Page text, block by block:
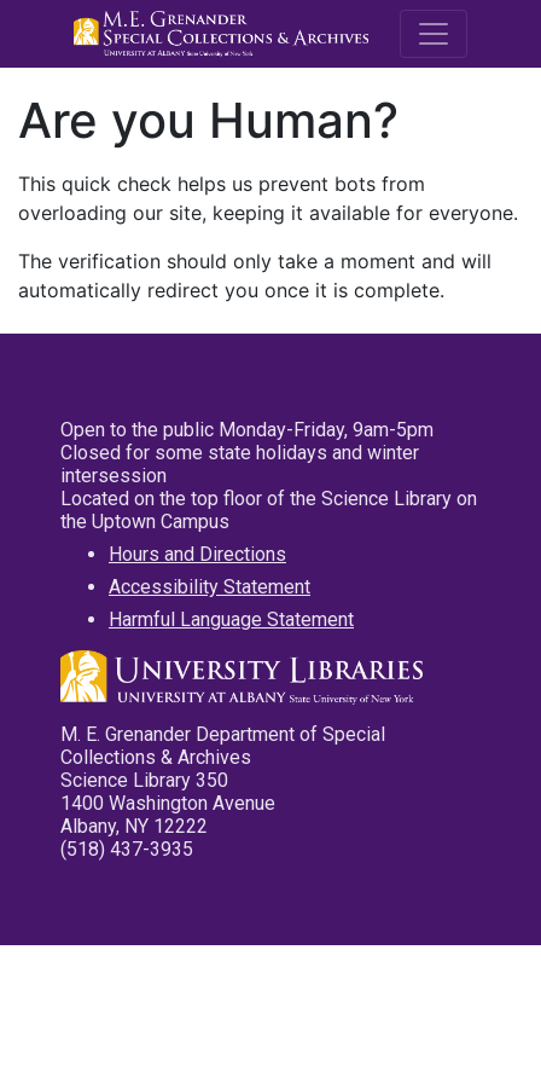
M.E.
Are you Human?
This quick check helps us prevent bots from
overloading our site, keeping it available for everyone.
The verification should only take a moment and will
automatically redirect you once it is complete.
Open to the public Monday-Friday, 9am-5pm
Closed for some state holidays and winter
intersession
Located on the top floor of the Science Library on
the Uptown Campus
Hours and Directions
Accessibility Statement
Harmful Language Statement
M. E. Grenander Department of Special
Collections & Archives
Science Library 350
1400 Washington Avenue
Albany, NY 12222
(518) 437-3935